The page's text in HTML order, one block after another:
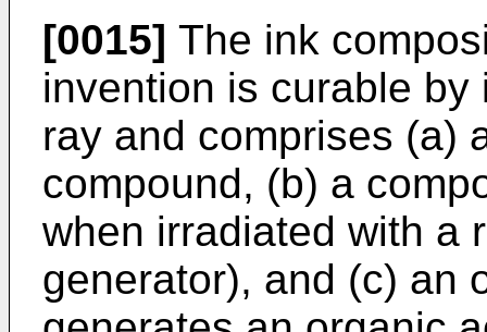
[0015] The ink
invention is curable
ray and comprises (a)
compound, (b) a
when irradiated with a
generator), and (c) an